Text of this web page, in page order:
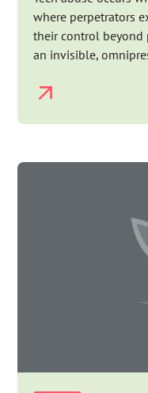
where perpetrators
their control beyond
an invisible,